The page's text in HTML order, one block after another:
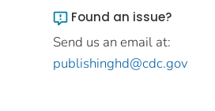
Found an issue?
Send us an email at:
publishinghd@cdc.gov